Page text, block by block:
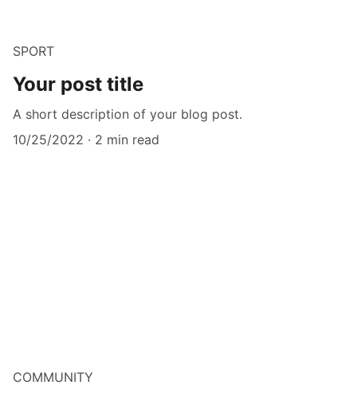
SPORT
Your post title
A short description of your blog post.
10/25/2022
2 min read
COMMUNITY